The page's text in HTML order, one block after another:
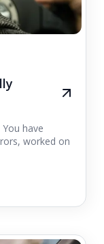
have
worked on